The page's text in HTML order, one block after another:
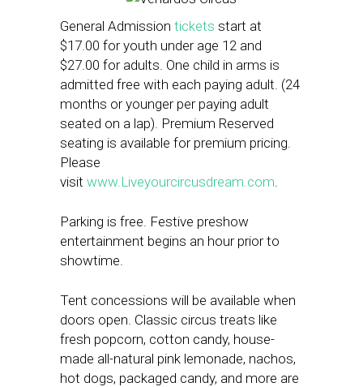
General Admission tickets start at
$17.00 for youth under age 12 and
$27.00 for adults. One child in arms is
admitted free with each paying adult. (24
months or younger per paying adult
seated on a lap). Premium Reserved
seating is available for premium pricing.
Please
visit www.Liveyourcircusdream.com
Parking is free. Festive preshow
entertainment begins an hour prior to
showtime.
Tent concessions will be available when
doors open. Classic circus treats like
fresh popcorn, cotton candy, house-
made all-natural pink lemonade, nachos,
hot dogs, packaged candy, and more are